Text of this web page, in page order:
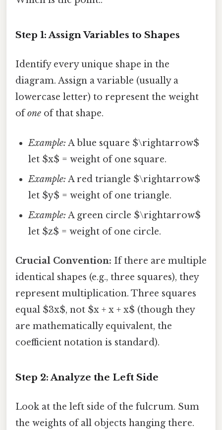
Step 1: Assign Variables to Shapes
Identify every unique shape in the
diagram. Assign a variable (usually a
lowercase letter) to represent the weight
ofone of that shape.
Example: A blue square $\rightarrow$
let $x$ = weight of one square.
Example: A red triangle $\rightarrow$
let $y$ = weight of one triangle.
Example: A green circle $\rightarrow$
let $z$ = weight of one circle.
Crucial Convention: If there are multiple
identical shapes (e.g., three squares), they
represent multiplication. Three squares
equal $3x$, not $x + x + x$ (though they
are mathematically equivalent, the
coefficient notation is standard).
Step 2: Analyze the Left Side
Look at the left side of the fulcrum. Sum
the weights of all objects hanging there.